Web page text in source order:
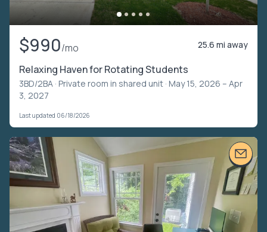
$990/mo 25.6 mi away
Relaxing Haven for Rotating Students
3BD/2BA · Private room in shared unit · May 15, 2026 – Apr
3, 2027
Last updated 06/18/2026